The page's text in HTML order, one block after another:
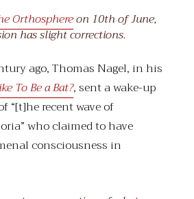
Orthosphereon 10th of June,
has slight corrections.
ago, Thomas Nagel, in his
To Be a Bat?, sent a wake-up
“[t]he recent wave of
who claimed to have
consciousness in